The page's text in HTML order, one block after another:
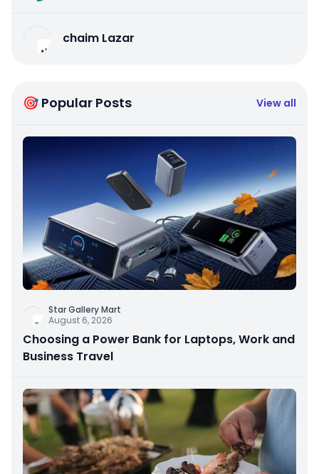
chaim Lazar
🎯 Popular Posts View all
Star Gallery Mart
August 6, 2026
Choosing a Power Bank for Laptops, Work and
Business Travel